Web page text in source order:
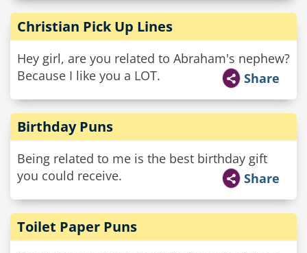
Christian Pick Up Lines
Hey girl, are you related to Abraham's nephew?
Because I like you a LOT.
Share
Birthday Puns
Being related to me is the best birthday gift
you could receive.
Share
Toilet Paper Puns